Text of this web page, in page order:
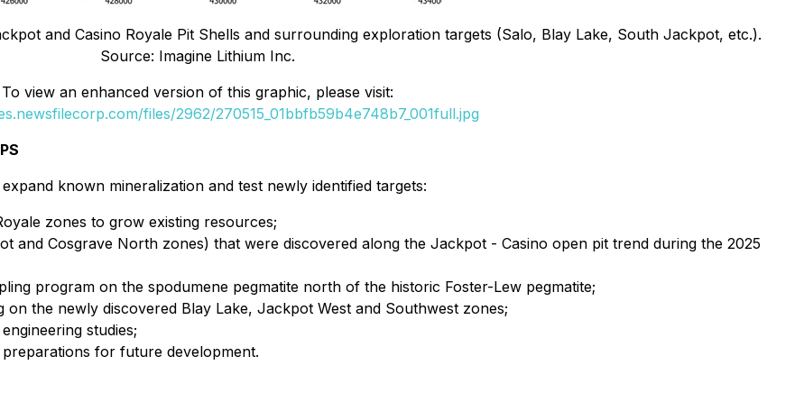
and Casino Royale Pit Shells and surrounding exploration targets (Salo, Blay Lake, South Jackpot, etc.).
Source: Imagine Lithium Inc.
To view an enhanced version of this graphic, please visit:
files/2962/270515_01bbfb59b4e748b7_001full.jpg
known mineralization and test newly identified targets:
zones to grow existing resources;
and Cosgrave North zones) that were discovered along the Jackpot - Casino open pit trend during the 2025
program on the spodumene pegmatite north of the historic Foster-Lew pegmatite;
the newly discovered Blay Lake, Jackpot West and Southwest zones;
studies;
for future development.